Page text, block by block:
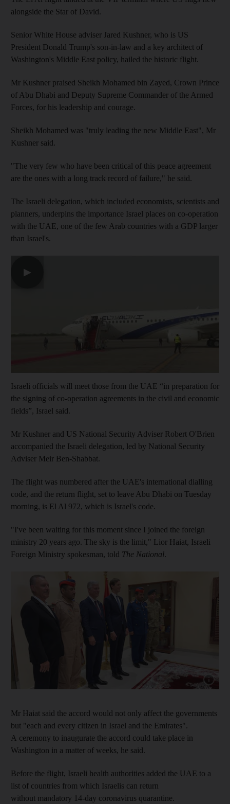
alongside the Star of David.
Senior White House adviser Jared Kushner, who is US
President Donald Trump's son-in-law and a key architect of
Washington's Middle East policy, hailed the historic flight.
Mr Kushner praised Sheikh Mohamed bin Zayed, Crown Prince
of Abu Dhabi and Deputy Supreme Commander of the Armed
Forces, for his leadership and courage.
Sheikh Mohamed was "truly leading the new Middle East", Mr
Kushner said.
"The very few who have been critical of this peace agreement
are the ones with a long track record of failure," he said.
The Israeli delegation, which included economists, scientists and
planners, underpins the importance Israel places on co-operation
with the UAE, one of the few Arab countries with a GDP larger
than Israel's.
▶
Israeli officials will meet those from the UAE “in preparation for
the signing of co-operation agreements in the civil and economic
fields”, Israel said.
Mr Kushner and US National Security Adviser Robert O'Brien
accompanied the Israeli delegation, led by National Security
Adviser Meir Ben-Shabbat.
The flight was numbered after the UAE's international dialling
code, and the return flight, set to leave Abu Dhabi on Tuesday
morning, is El Al 972, which is Israel's code.
"I've been waiting for this moment since I joined the foreign
ministry 20 years ago. The sky is the limit," Lior Haiat, Israeli
Foreign Ministry spokesman, told The National.
Show
Mr Haiat said the accord would not only affect the governments
but "each and every citizen in Israel and the Emirates".
A ceremony to inaugurate the accord could take place in
Washington in a matter of weeks, he said.
Before the flight, Israeli health authorities added the UAE to a
list of countries from which Israelis can return
without mandatory 14-day coronavirus quarantine.